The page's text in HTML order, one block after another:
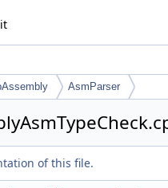
AsmParser
of this file.